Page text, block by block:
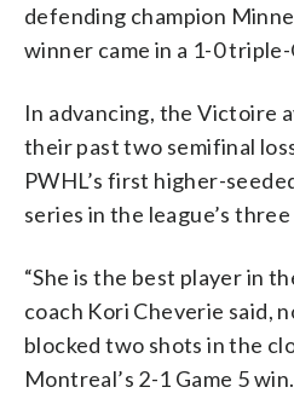
defending champion
winner came in a 1-0
In advancing, the Victoire
their past two semifinal
PWHL’s first higher-
series in the league’s three
“She is the best player in
coach Kori Cheverie said,
blocked two shots in the
Montreal’s 2-1 Game 5